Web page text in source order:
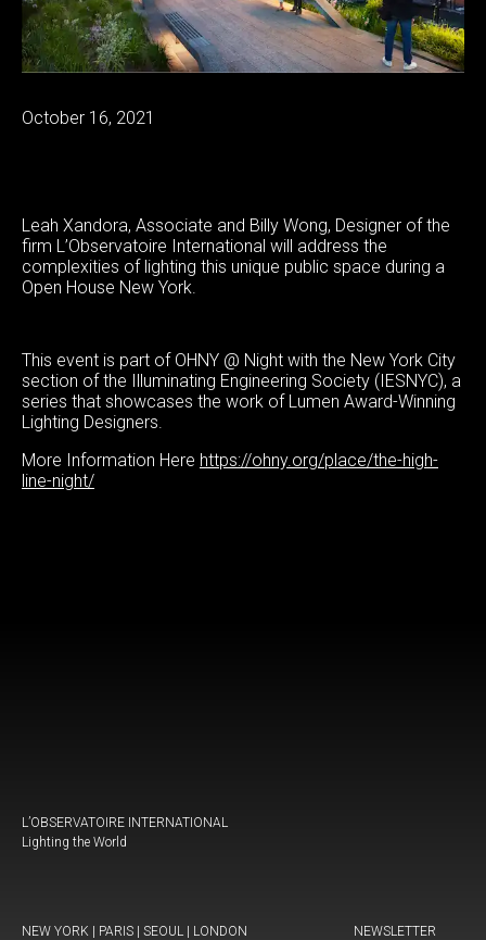
October 16, 2021
Leah Xandora, Associate and Billy Wong, Designer of the
firm L’Observatoire International will address the
complexities of lighting this unique public space during a
Open House New York.
This event is part of OHNY @ Night with the New York City
section of the Illuminating Engineering Society (IESNYC), a
series that showcases the work of Lumen Award-Winning
Lighting Designers.
More Information Here https://ohny.org/place/the-high-
line-night/
L’OBSERVATOIRE INTERNATIONAL
Lighting the World
NEW YORK | PARIS | SEOUL | LONDON NEWSLETTER